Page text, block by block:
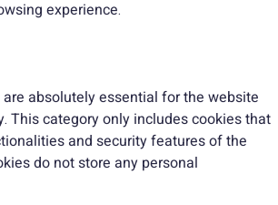
experience.
absolutely essential for the website
This category only includes cookies that
and security features of the
do not store any personal